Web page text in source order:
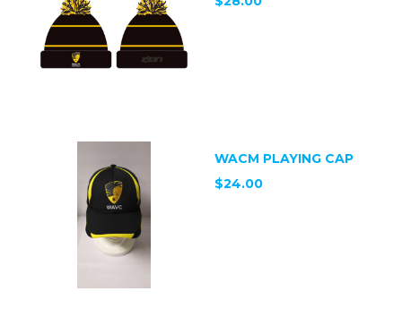
WACM PLAYING CAP
$24.00